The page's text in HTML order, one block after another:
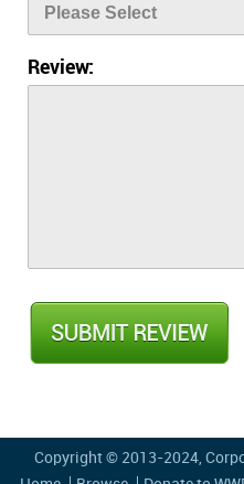
Review:
Copyright © 2013-2024,